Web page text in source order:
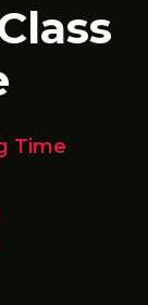
Time